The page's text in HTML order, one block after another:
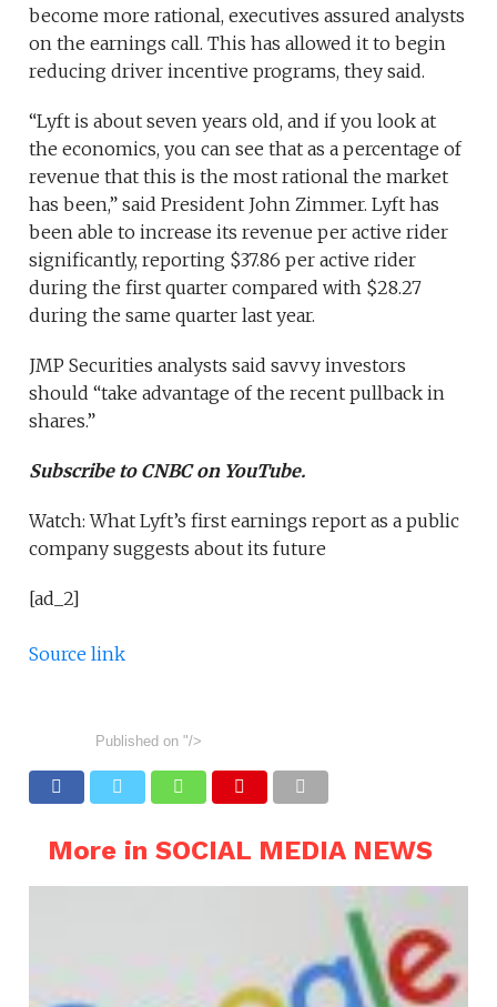
become more rational, executives assured analysts
on the earnings call. This has allowed it to begin
reducing driver incentive programs, they said.
“Lyft is about seven years old, and if you look at
the economics, you can see that as a percentage of
revenue that this is the most rational the market
has been,” said President John Zimmer. Lyft has
been able to increase its revenue per active rider
significantly, reporting $37.86 per active rider
during the first quarter compared with $28.27
during the same quarter last year.
JMP Securities analysts said savvy investors
should “take advantage of the recent pullback in
shares.”
Subscribe to CNBC on YouTube.
Watch: What Lyft’s first earnings report as a public
company suggests about its future
[ad_2]
Source link
Published on "/>
More in SOCIAL MEDIA NEWS